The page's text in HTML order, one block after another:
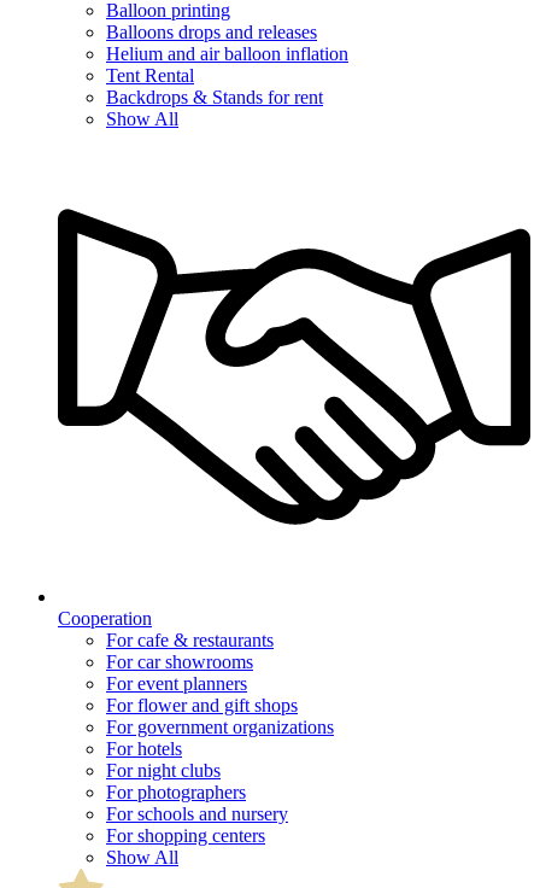
Balloon printing
Balloons drops and releases
Helium and air balloon inflation
Tent Rental
Backdrops & Stands for rent
Show All
Cooperation
For cafe & restaurants
For car showrooms
For event planners
For flower and gift shops
For government organizations
For hotels
For night clubs
For photographers
For schools and nursery
For shopping centers
Show All